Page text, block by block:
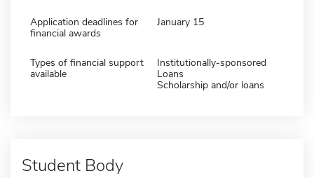
Application deadlines for
financial awards
January 15
Types of financial support
available
Institutionally-sponsored
Loans
Scholarship and/or loans
Student Body